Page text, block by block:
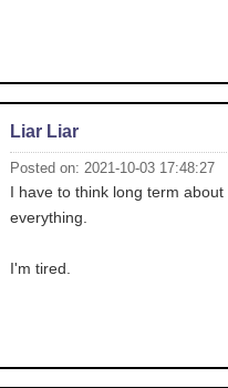
Liar Liar
Posted on: 2021-10-03 17:48:27
I have to think long term about
everything.
I'm tired.